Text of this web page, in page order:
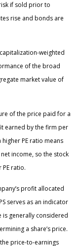
if sold prior to
rise and bonds are
weighted
of the broad
market value of
of the price paid for a
earned by the firm per
PE ratio means
income, so the stock
ratio.
profit allocated
serves as an indicator
is generally considered
a share’s price.
price-to-earnings